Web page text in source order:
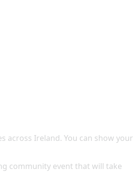
across Ireland. You can show your
community event that will take